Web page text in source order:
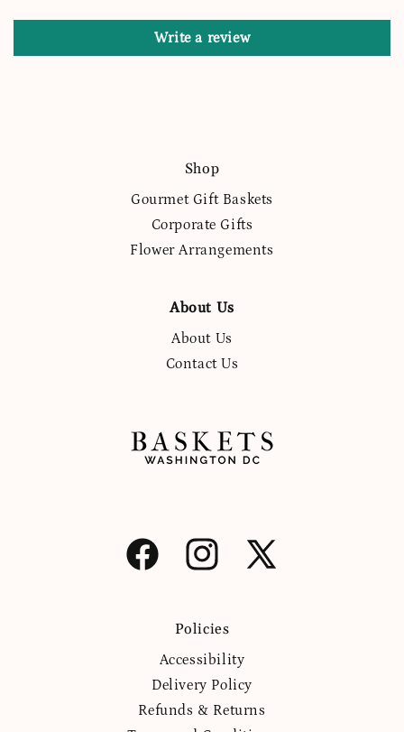
Write a review
Shop
Gourmet Gift Baskets
Corporate Gifts
Flower Arrangements
About Us
About Us
Contact Us
Facebook Instagram
X
Policies
Accessibility
Delivery Policy
Refunds & Returns